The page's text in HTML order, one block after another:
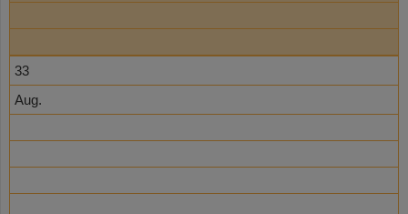
33
Aug.